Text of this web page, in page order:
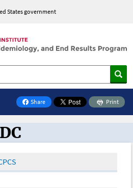
States government
Share
on Facebook
Print
Oncology Toolbox